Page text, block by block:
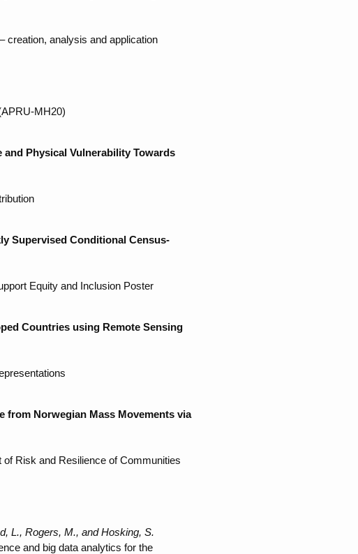
creation, analysis and application
MH20)
Physical Vulnerability Towards
Supervised Conditional Census-
Equity and Inclusion Poster
Countries using Remote Sensing
from Norwegian Mass Movements via
Risk and Resilience of Communities
L., Rogers, M., and Hosking, S.
and big data analytics for the